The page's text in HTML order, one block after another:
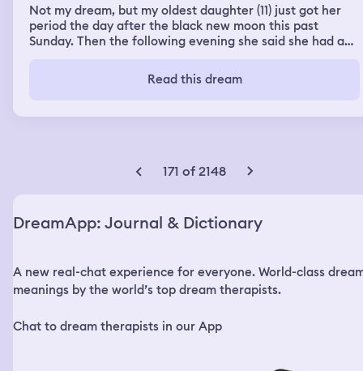
Not my dream, but my oldest daughter (11) just got her
period the day after the black new moon this past
Sunday. Then the following evening she said she had a
woke up her kitty came to cuddle her. She asked me if it
was possible they had the same dream this morning
Read this dream
171 of 2148
DreamApp: Journal & Dictionary
A new real-chat experience for everyone. World-class
meanings by the world’s top dream therapists.
Chat to dream therapists in our App